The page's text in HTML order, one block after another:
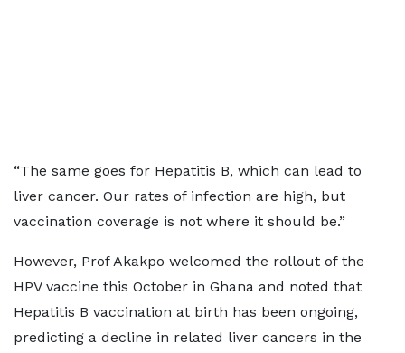
“The same goes for Hepatitis B, which can lead to
liver cancer. Our rates of infection are high, but
vaccination coverage is not where it should be.”
However, Prof Akakpo welcomed the rollout of the
HPV vaccine this October in Ghana and noted that
Hepatitis B vaccination at birth has been ongoing,
predicting a decline in related liver cancers in the